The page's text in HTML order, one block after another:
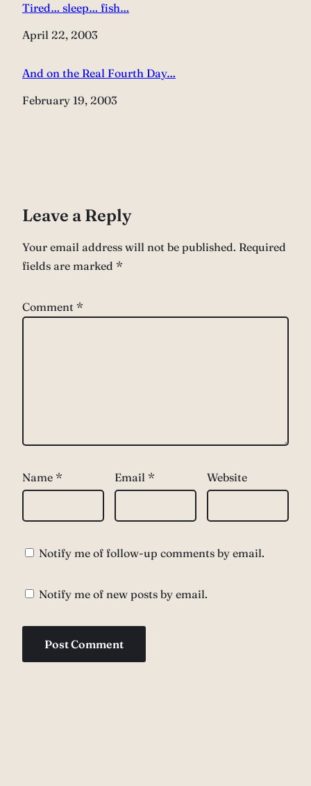
Tired… sleep… fish…
Date
April 22, 2003
And on the Real Fourth Day…
Date
February 19, 2003
Leave a Reply
Your email address will not be published. Required
fields are marked *
Comment *
Name * Email * Website
Notify me of follow-up comments by email.
Notify me of new posts by email.